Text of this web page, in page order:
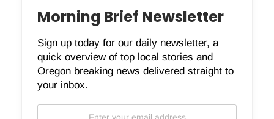
Morning Brief Newsletter
Sign up today for our daily newsletter, a
quick overview of top local stories and
Oregon breaking news delivered straight to
your inbox.